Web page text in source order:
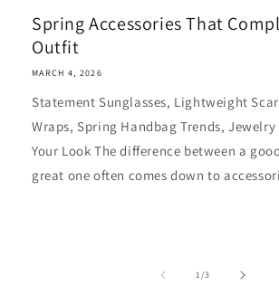
Spring Accessories That
Outfit
MARCH 4, 2026
Statement Sunglasses, Lightweight
Wraps, Spring Handbag Trends,
Your Look The difference between a
great one often comes down to
1/of
3